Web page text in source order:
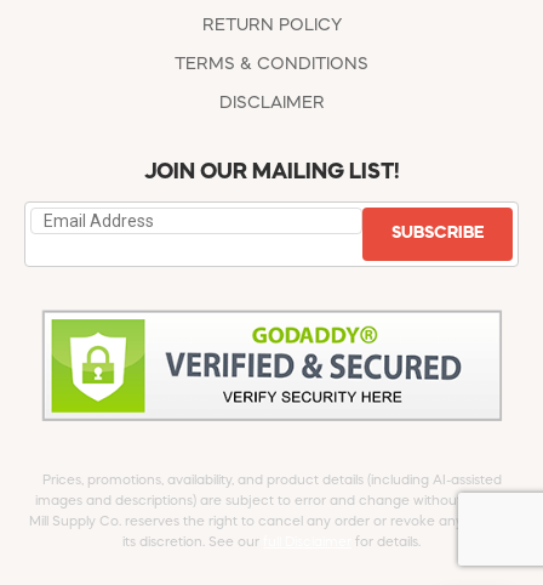
RETURN POLICY
TERMS & CONDITIONS
DISCLAIMER
JOIN OUR MAILING LIST!
SUBSCRIBE
Prices, promotions, availability, and product details (including AI-assisted
images and descriptions) are subject to error and change without notice.
Mill Supply Co. reserves the right to cancel any order or revoke any offer at
its discretion. See our
for details.